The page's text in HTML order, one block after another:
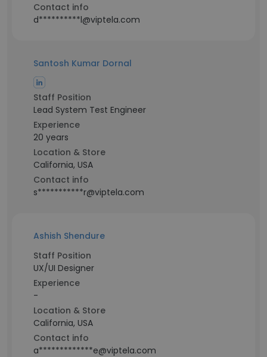
Contact info
d**********l@viptela.com
Santosh Kumar Dornal
Staff Position
Lead System Test Engineer
Experience
20 years
Location & Store
California, USA
Contact info
s***********r@viptela.com
Ashish Shendure
Staff Position
UX/UI Designer
Experience
-
Location & Store
California, USA
Contact info
a*************e@viptela.com